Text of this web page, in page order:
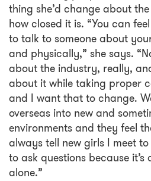
thing she’d change about
how closed it is. “You can
to talk to someone about
and physically,” she says.
about the industry, really,
about it while taking proper
and I want that to change.
overseas into new and
environments and they feel
always tell new girls I meet
to ask questions because
alone.”